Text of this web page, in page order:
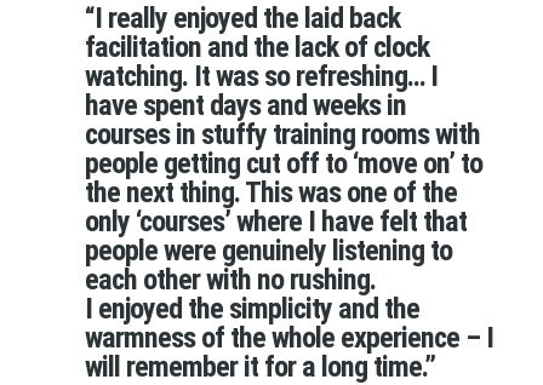
“I really enjoyed the laid back
facilitation and the lack of clock
watching. It was so refreshing… I
have spent days and weeks in
courses in stuffy training rooms with
people getting cut off to ‘move on’ to
the next thing. This was one of the
only ‘courses’ where I have felt that
people were genuinely listening to
each other with no rushing.
I enjoyed the simplicity and the
warmness of the whole experience – I
will remember it for a long time.”